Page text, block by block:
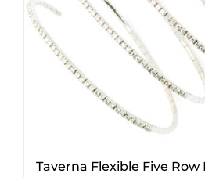
Taverna Flexible Five Row